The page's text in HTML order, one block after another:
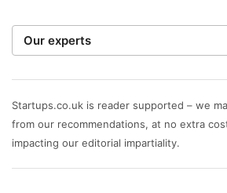
Our experts
entrepreneur. Today, our expert
researchers, and editors work to
readers with useful tips and
running award-winning campaigns.
Startups.co.uk is reader supported – we
from our recommendations, at no extra
impacting our editorial impartiality.